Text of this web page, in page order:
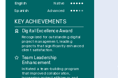
English Native
Spanish Advanced
KEY ACHIEVEMENTS
Digital Excellence Award
Recognized for outstanding digital
project management, leading
projects that significantly enhanced
client satisfaction.
Team Leadership
Enhancement
Initiated a team-building program
that improved collaboration,